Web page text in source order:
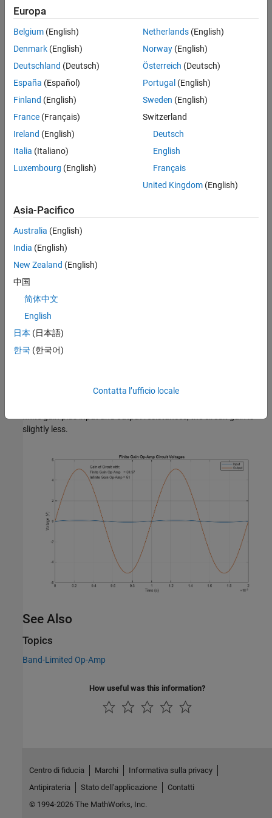
Finite Gain Op-Amp Subsystem
Simulation Results from Simscape Logging
op-amp with no input and output resistances defined, the gain
slightly less.
See Also
Topics
Band-Limited Op-Amp
How useful was this information?
Europa
Belgium (English)
Denmark (English)
Deutschland (Deutsch)
España (Español)
Finland (English)
France (Français)
Ireland (English)
Italia (Italiano)
Luxembourg (English)
Netherlands(English)
Norway(English)
Österreich (Deutsch)
Portugal (English)
Sweden (English)
Switzerland
Deutsch
English
Français
United Kingdom(English)
Asia-Pacifico
Australia (English)
India (English)
New Zealand (English)
中国
简体中文
English
日本 (日本語)
한국 (한국어)
Contatta l’ufficio locale
Centro di fiducia Marchi
Informativa sulla privacy
Antipirateria
Stato dell'applicazione
Contatti
© 1994-2026 The MathWorks, Inc.